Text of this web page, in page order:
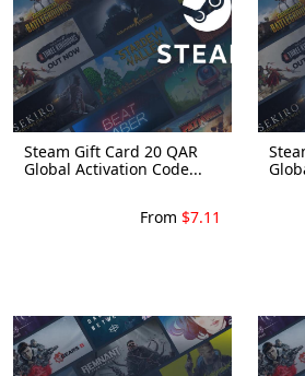
Steam Gift Card 20 QAR
Global Activation Code...
From $7.11